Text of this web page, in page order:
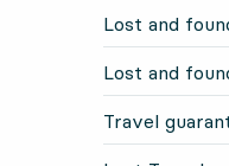
Lost and
Lost and
Travel